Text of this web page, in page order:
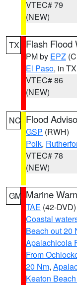
VTEC# 79
(NEW)
TX Flash Flood
PM by EPZ
El Paso, in TX
VTEC# 86
(NEW)
NC Flood
GSP (RWH)
Polk,
VTEC# 78
(NEW)
GM Marine
TAE (42-DVD)
Coastal
Beach out 20
Apalachicola
From
20 Nm,
Keaton